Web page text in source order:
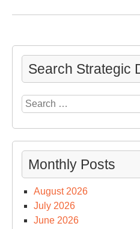
Search Strategic
Search
for:
Monthly Posts
August 2026
July 2026
June 2026